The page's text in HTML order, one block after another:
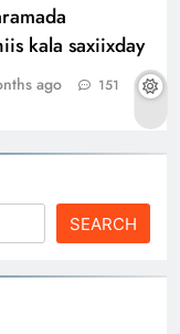
kala saxiixday
ago 151
SEARCH